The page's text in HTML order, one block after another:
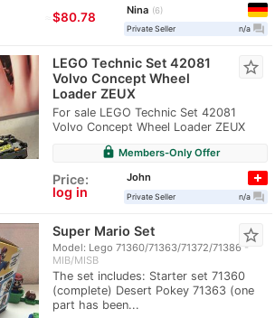
≈$80.78
Nina
6
Private Seller
n/a question_answer
LEGO Technic Set 42081
Volvo Concept Wheel
Loader ZEUX
For sale LEGO Technic Set 42081
Volvo Concept Wheel Loader ZEUX
star_border
lock Members-Only Offer
Price:
log in
John
Private Seller n/a question_answer
Super Mario Set
Model: Lego 71360/71363/71372/71386
MIB/MISB
The set includes: Starter set 71360
(complete) Desert Pokey 71363 (one
part has been...
star_border